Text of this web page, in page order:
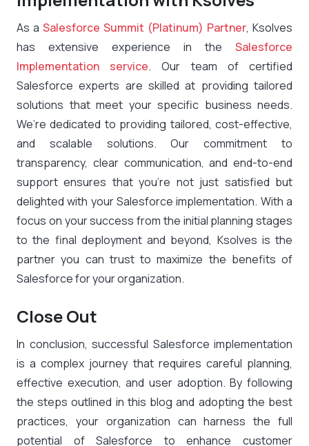
As a Salesforce Summit (Platinum) Partner, Ksolves
has extensive experience in the Salesforce
Implementation service. Our team of certified
Salesforce experts are skilled at providing tailored
solutions that meet your specific business needs.
We’re dedicated to providing tailored, cost-effective,
and scalable solutions. Our commitment to
transparency, clear communication, and end-to-end
support ensures that you’re not just satisfied but
delighted with your Salesforce implementation. With a
focus on your success from the initial planning stages
to the final deployment and beyond, Ksolves is the
partner you can trust to maximize the benefits of
Salesforce for your organization.
Close Out
In conclusion, successful Salesforce implementation
is a complex journey that requires careful planning,
effective execution, and user adoption. By following
the steps outlined in this blog and adopting the best
practices, your organization can harness the full
potential of Salesforce to enhance customer